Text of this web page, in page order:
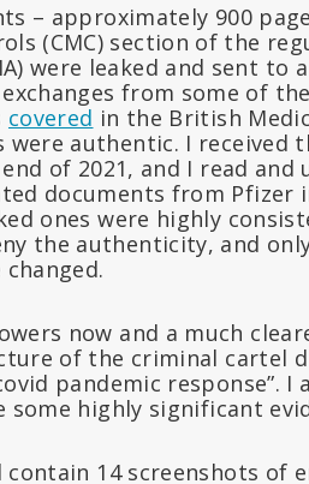
– approximately 900
(CMC) section of the
were leaked and sent
from some of
covered in the British
authentic. I received
of 2021, and I read
documents from
ones were highly
the authenticity, and
now and a much
of the criminal cartel
pandemic response”. I
highly significant
contain 14 screenshots of